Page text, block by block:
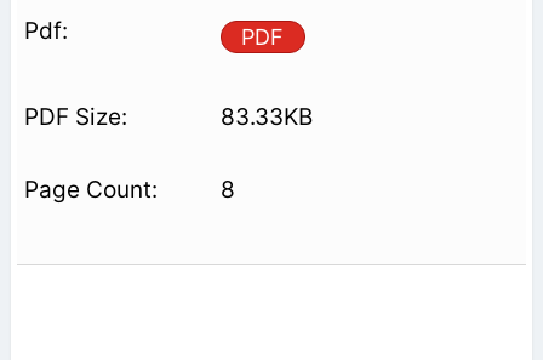
PDF
83.33KB
8